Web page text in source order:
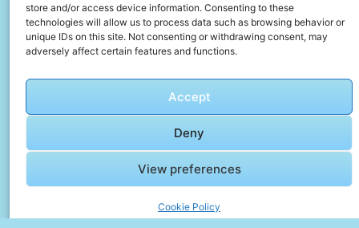
store and/or access device information. Consenting to these
technologies will allow us to process data such as browsing behavior or
unique IDs on this site. Not consenting or withdrawing consent, may
adversely affect certain features and functions.
Accept
Deny
View preferences
Cookie Policy
📸 Photo byDavid Magalhães
Manoj Poosam“>